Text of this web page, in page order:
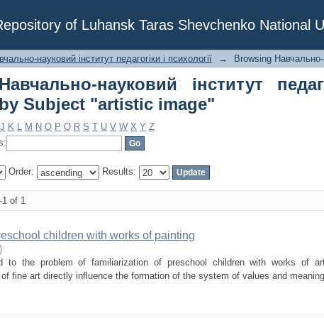
of Luhansk Taras Shevchenko National
науковий інститут
науковий інститут педагогіки і психології → Browsing Навчально-
науковий інститут
by Subject "artistic image"
J K L M N O P Q R S T U V W X Y Z
Order: Results:
1 of 1
children with works of painting
)
to the problem of familiarization of preschool children with works of
fine art directly influence the formation of the system of values and